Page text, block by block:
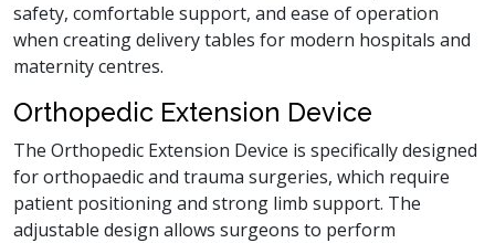
safety, comfortable support, and ease of operation
when creating delivery tables for modern hospitals and
maternity centres.
Orthopedic Extension Device
The Orthopedic Extension Device is specifically designed
for orthopaedic and trauma surgeries, which require
patient positioning and strong limb support. The
adjustable design allows surgeons to perform